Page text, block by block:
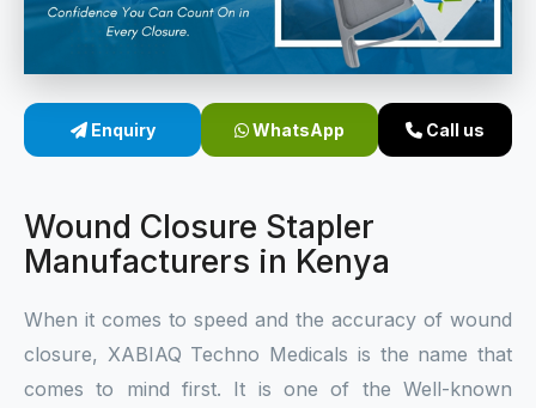
Sterile Skin Stapler
Linear Skin Stapler
Enquiry WhatsApp Call us
Wound Closure Stapler
Manufacturers in Kenya
When it comes to speed and the accuracy of wound
closure, XABIAQ Techno Medicals is the name that
comes to mind first. It is one of the Well-known